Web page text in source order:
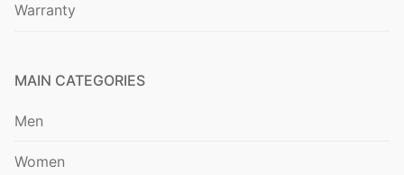
Warranty
MAIN CATEGORIES
Men
Women